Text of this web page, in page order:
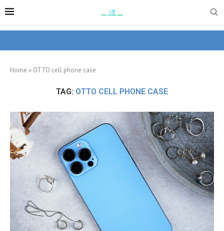
Home » OTTO cell phone case
TAG: OTTO CELL PHONE CASE